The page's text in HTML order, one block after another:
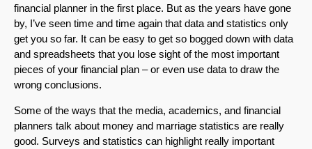
financial planner in the first place. But as the years have gone
by, I’ve seen time and time again that data and statistics only
get you so far. It can be easy to get so bogged down with data
and spreadsheets that you lose sight of the most important
pieces of your financial plan – or even use data to draw the
wrong conclusions.
Some of the ways that the media, academics, and financial
planners talk about money and marriage statistics are really
good. Surveys and statistics can highlight really important